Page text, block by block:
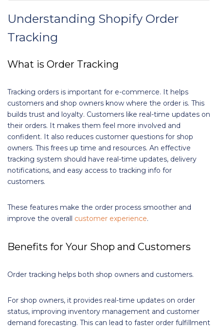
Understanding Shopify Order
Tracking
What is Order Tracking
Tracking orders is important for e-commerce. It helps
customers and shop owners know where the order is. This
builds trust and loyalty. Customers like real-time updates on
their orders. It makes them feel more involved and
confident. It also reduces customer questions for shop
owners. This frees up time and resources. An effective
tracking system should have real-time updates, delivery
notifications, and easy access to tracking info for
customers.
These features make the order process smoother and
improve the overall customer experience.
Benefits for Your Shop and Customers
Order tracking helps both shop owners and customers.
For shop owners, it provides real-time updates on order
status, improving inventory management and customer
demand forecasting. This can lead to faster order fulfillment